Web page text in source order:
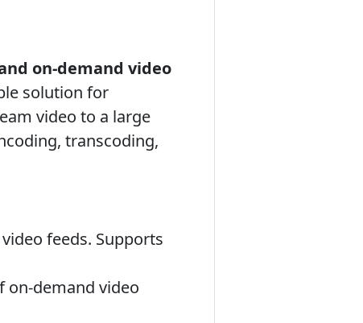
on-demand video
solution for
video to a large
transcoding,
feeds. Supports
on-demand video